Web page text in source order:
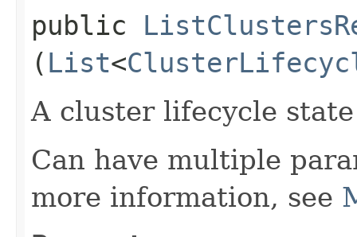
public
( List<
A cluster lifecycle
Can have multiple
more information, see